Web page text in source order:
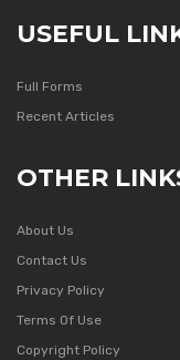
USEFUL
Full Forms
Recent Articles
OTHER
About Us
Contact Us
Privacy Policy
Terms Of Use
Copyright Policy